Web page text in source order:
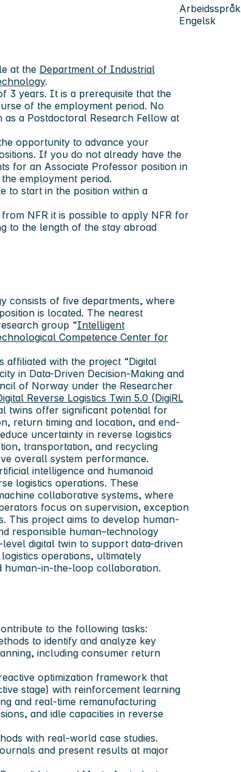
Arbeidsspråk
Engelsk
at the Department of Industrial
.
3 years. It is a prerequisite that the
of the employment period. No
a Postdoctoral Research Fellow at
opportunity to advance your
If you do not already have the
for an Associate Professor position in
employment period.
to start in the position within a
NFR it is possible to apply NFR for
to the length of the stay abroad
consists of five departments, where
is located. The nearest
group “Intelligent
Competence Center for
affiliated with the project “Digital
in Data-Driven Decision-Making and
of Norway under the Researcher
Reverse Logistics Twin 5.0 (DigiRL
twins offer significant potential for
return timing and location, and end-
uncertainty in reverse logistics
transportation, and recycling
overall system performance.
intelligence and humanoid
logistics operations. These
collaborative systems, where
focus on supervision, exception
This project aims to develop human-
responsible human–technology
digital twin to support data-driven
operations, ultimately
human-in-the-loop collaboration.
to the following tasks:
to identify and analyze key
including consumer return
optimization framework that
stage) with reinforcement learning
and real-time remanufacturing
and idle capacities in reverse
with real-world case studies.
and present results at major